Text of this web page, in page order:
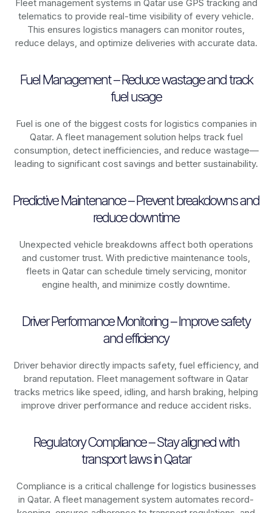
Fleet management systems in Qataruse GPS tracking and
telematics to provide real-time visibility of every vehicle.
This ensures logistics managers can monitor routes,
reduce delays, and optimize deliveries with accurate data.
Fuel Management – Reduce wastage and track
fuel usage
Fuel is one of the biggest costs for logistics companies in
Qatar. A fleet management solution helps track fuel
consumption, detect inefficiencies, and reduce wastage—
leading to significant cost savings and better sustainability.
Predictive Maintenance – Prevent breakdowns and
reduce downtime
Unexpected vehicle breakdowns affect both operations
and customer trust. With predictive maintenance tools,
fleets in Qatarcan schedule timely servicing, monitor
engine health, and minimize costly downtime.
Driver Performance Monitoring – Improve safety
and efficiency
Driver behavior directly impacts safety, fuel efficiency, and
brand reputation. Fleet management software in Qatar
tracks metrics like speed, idling, and harsh braking, helping
improve driver performance and reduce accident risks.
Regulatory Compliance – Stay aligned with
transport laws in Qatar
Compliance is a critical challenge for logistics businesses
in Qatar. A fleet management system automates record-